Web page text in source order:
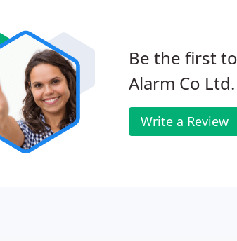
Be the first
Alarm Co Ltd.
Write a Review